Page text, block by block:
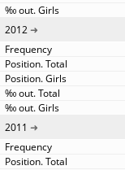
2012
2011